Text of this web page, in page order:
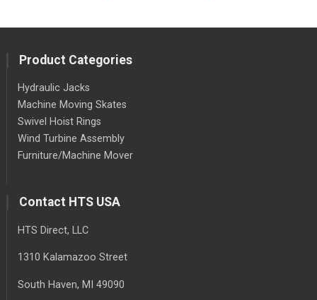
Product Categories
Hydraulic Jacks
Machine Moving Skates
Swivel Hoist Rings
Wind Turbine Assembly
Furniture/Machine Mover
Contact HTS USA
HTS Direct, LLC
1310 Kalamazoo Street
South Haven, MI 49090